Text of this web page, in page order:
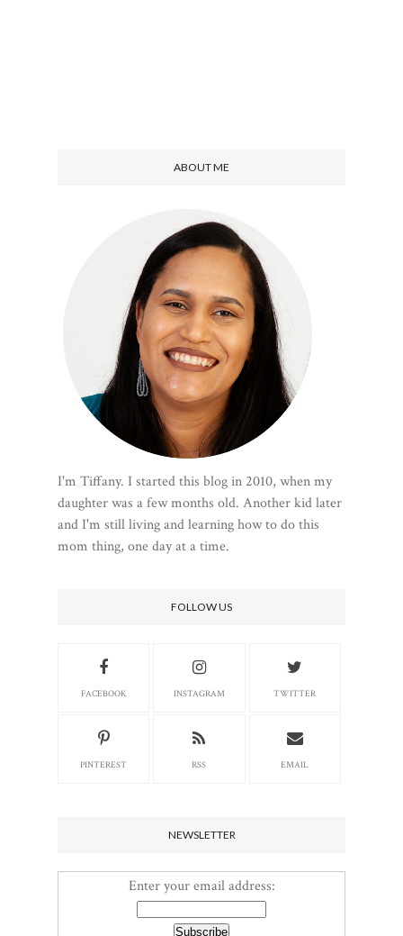
ABOUT ME
I'm Tiffany. I started this blog in 2010, when my
daughter was a few months old. Another kid later
and I'm still living and learning how to do this
mom thing, one day at a time.
FOLLOW US
FACEBOOK INSTAGRAM TWITTER
PINTEREST RSS EMAIL
NEWSLETTER
Enter your email address: